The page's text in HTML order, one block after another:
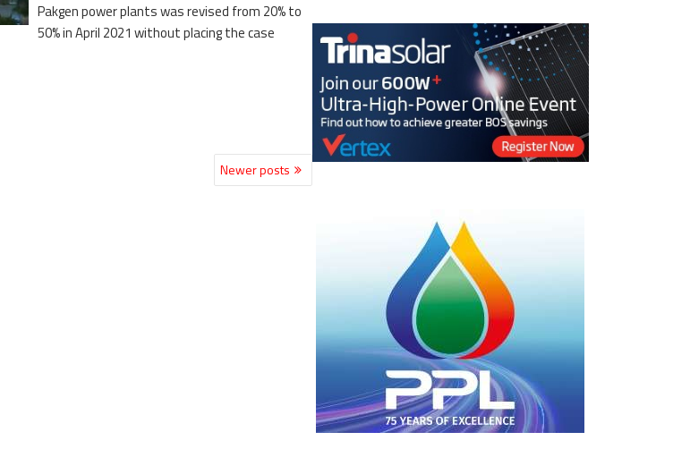
Pakgen power plants was revised from 20% to
50% in April 2021 without placing the case
Newer posts